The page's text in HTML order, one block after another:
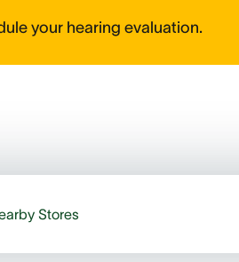
your hearing evaluation.
Stores